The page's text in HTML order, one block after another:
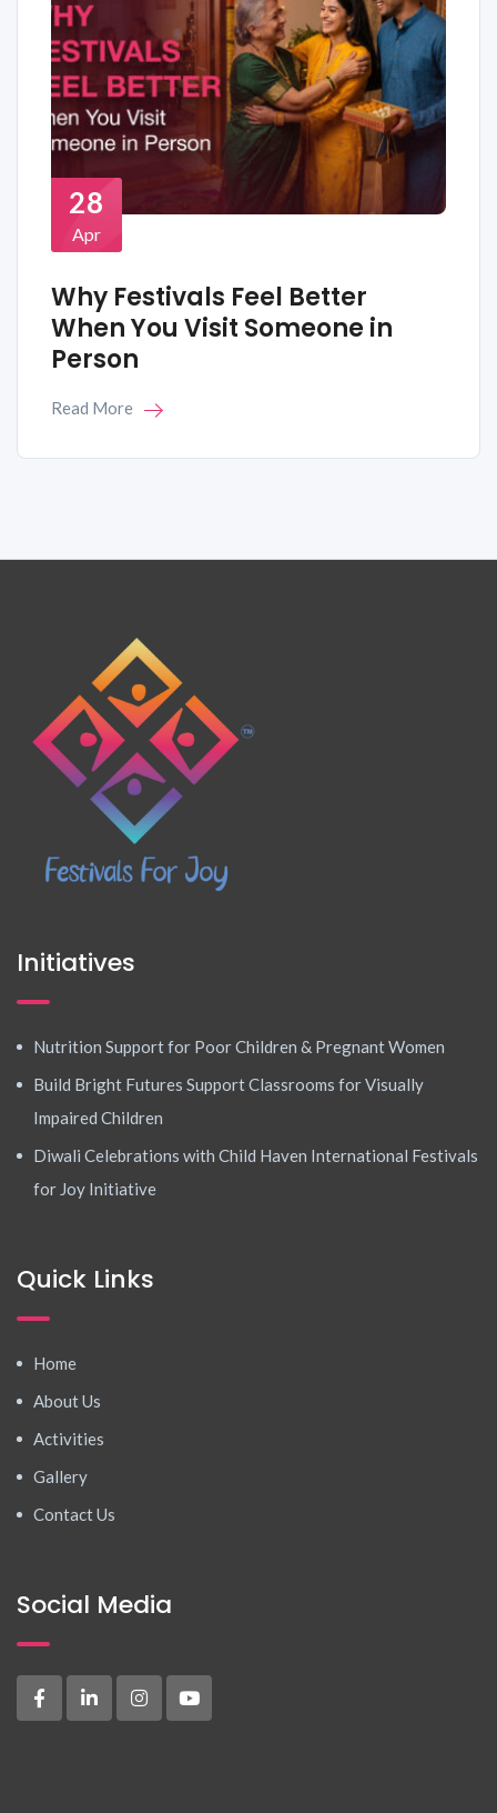
28
Apr
Why Festivals Feel Better
When You Visit Someone in
Person
Read More
Initiatives
Nutrition Support for Poor Children & Pregnant Women
Build Bright Futures Support Classrooms for Visually
Impaired Children
Diwali Celebrations with Child Haven International Festivals
for Joy Initiative
Quick Links
Home
About Us
Activities
Gallery
Contact Us
Social Media